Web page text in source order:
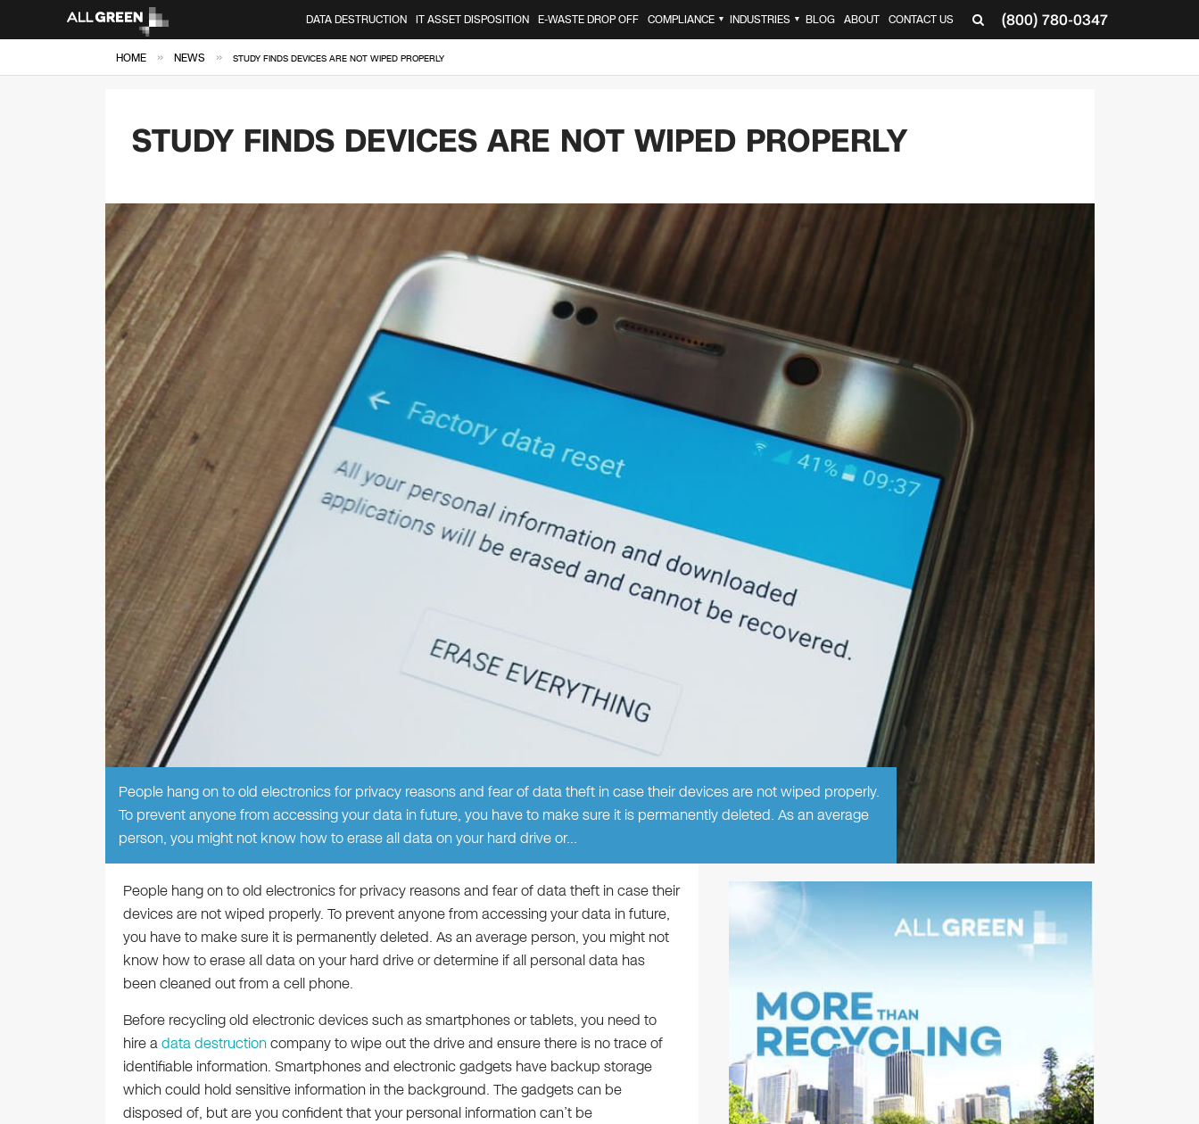
(800) 780-0347
DATA DESTRUCTION IT ASSET DISPOSITION E-WASTE DROP OFF COMPLIANCE ▼ INDUSTRIES ▼ BLOG ABOUT CONTACT US
HOME » NEWS » STUDY FINDS DEVICES ARE NOT WIPED PROPERLY
STUDY FINDS DEVICES ARE NOT WIPED PROPERLY
People hang on to old electronics for privacy reasons and fear of data theft in case their devices are not wiped properly.
To prevent anyone from accessing your data in future, you have to make sure it is permanently deleted. As an average
person, you might not know how to erase all data on your hard drive or…
People hang on to old electronics for privacy reasons and fear of data theft in case their
devices are not wiped properly. To prevent anyone from accessing your data in future,
you have to make sure it is permanently deleted. As an average person, you might not
know how to erase all data on your hard drive or determine if all personal data has
been cleaned out from a cell phone.
Before recycling old electronic devices such as smartphones or tablets, you need to
hire adata destructioncompany to wipe out the drive and ensure there is no trace of
identifiable information. Smartphones and electronic gadgets have backup storage
which could hold sensitive information in the background. The gadgets can be
disposed of, but are you confident that your personal information can’t be